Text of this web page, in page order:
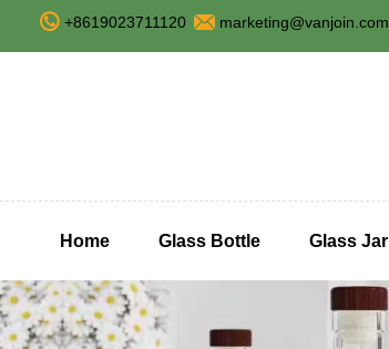
+8619023711120 marketing@vanjoin.com
Home Glass Bottle Glass Jar